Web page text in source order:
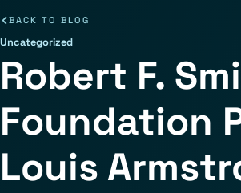
BACK TO BLOG
Uncategorized
Robert F.
Foundation
Louis